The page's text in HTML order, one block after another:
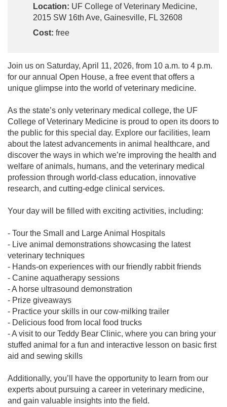
Location: UF College of Veterinary Medicine,
2015 SW 16th Ave, Gainesville, FL 32608
Cost: free
Join us on Saturday, April 11, 2026, from 10 a.m. to 4 p.m.
for our annual Open House, a free event that offers a
unique glimpse into the world of veterinary medicine.
As the state’s only veterinary medical college, the UF
College of Veterinary Medicine is proud to open its doors to
the public for this special day. Explore our facilities, learn
about the latest advancements in animal healthcare, and
discover the ways in which we’re improving the health and
welfare of animals, humans, and the veterinary medical
profession through world-class education, innovative
research, and cutting-edge clinical services.
Your day will be filled with exciting activities, including:
- Tour the Small and Large Animal Hospitals
- Live animal demonstrations showcasing the latest
veterinary techniques
- Hands-on experiences with our friendly rabbit friends
- Canine aquatherapy sessions
- A horse ultrasound demonstration
- Prize giveaways
- Practice your skills in our cow-milking trailer
- Delicious food from local food trucks
- A visit to our Teddy Bear Clinic, where you can bring your
stuffed animal for a fun and interactive lesson on basic first
aid and sewing skills
Additionally, you’ll have the opportunity to learn from our
experts about pursuing a career in veterinary medicine,
and gain valuable insights into the field.